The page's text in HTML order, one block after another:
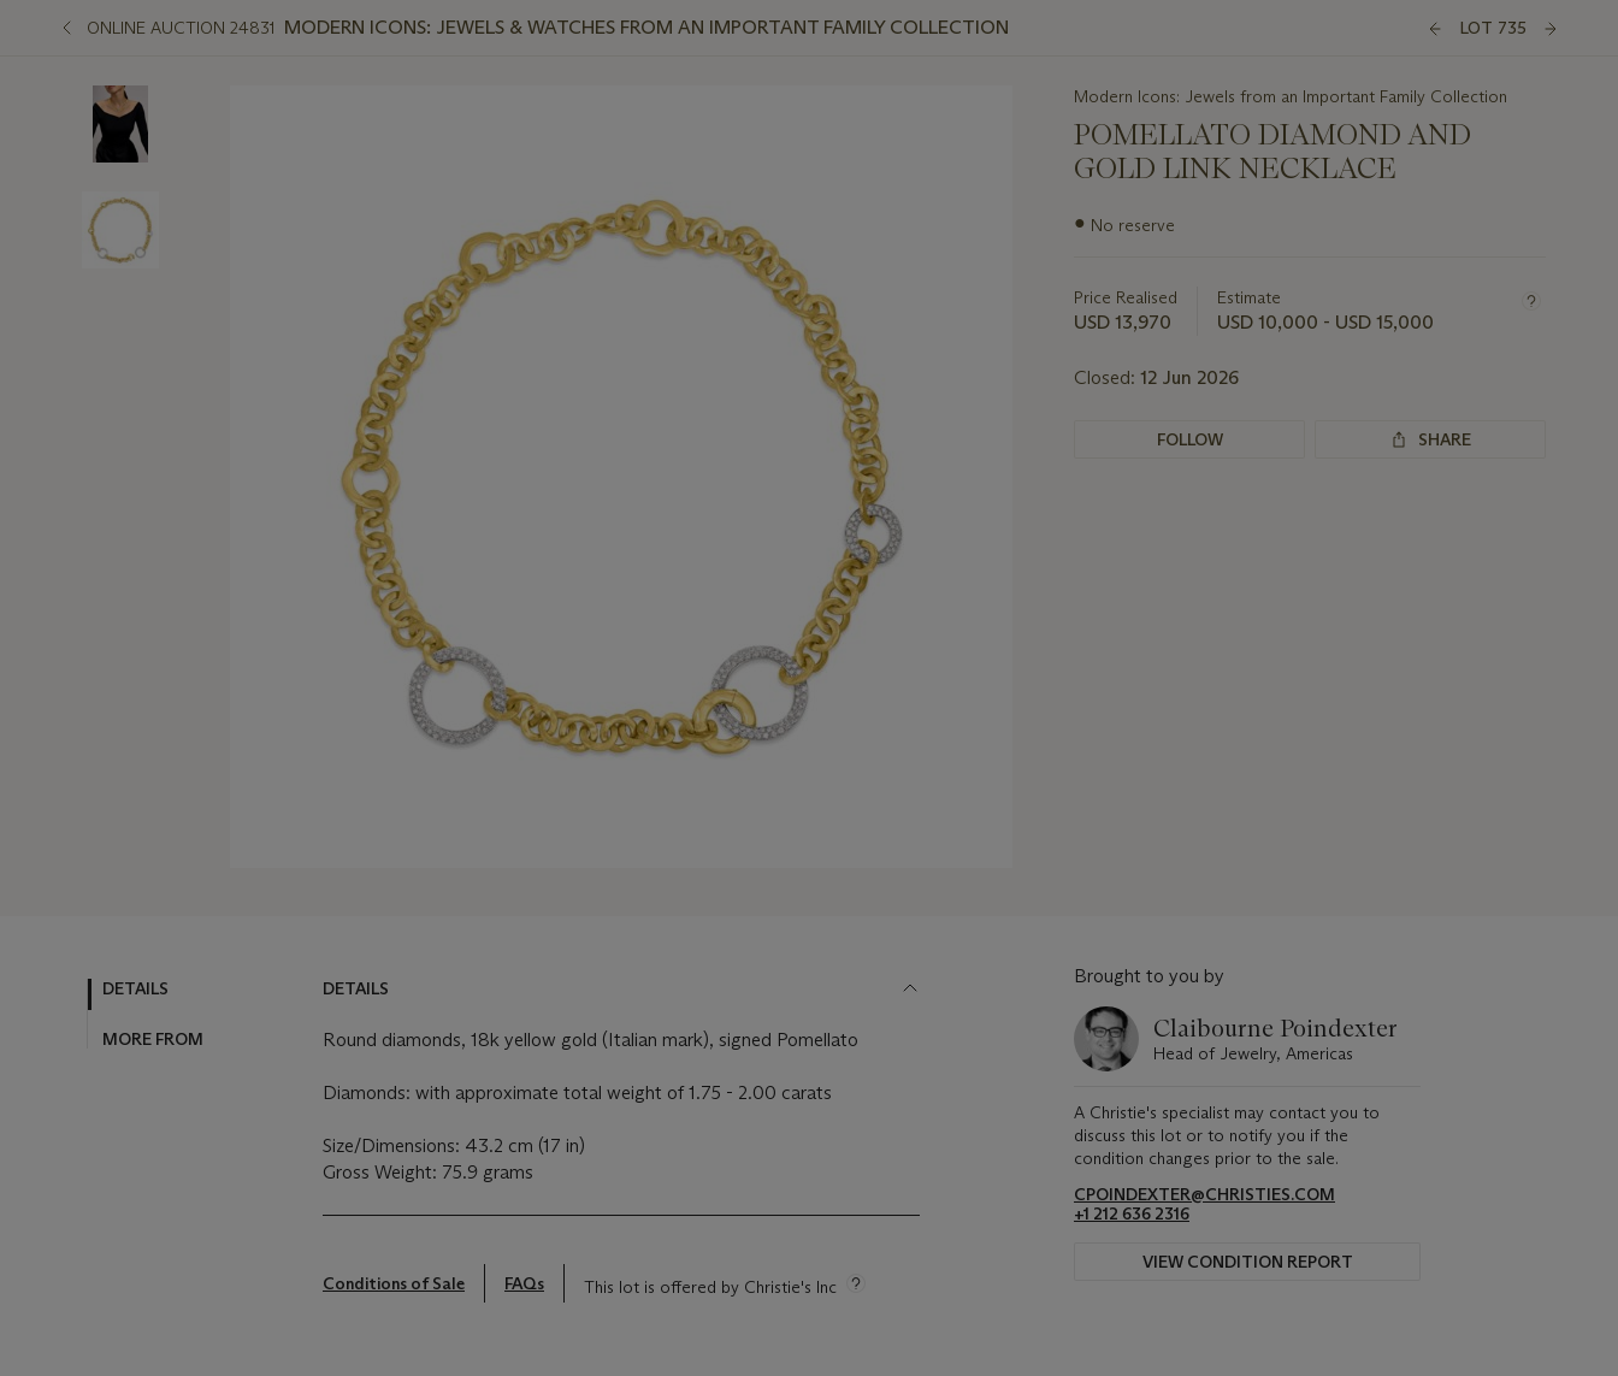
ONLINE AUCTION 24831 MODERN ICONS: JEWELS & WATCHES FROM AN IMPORTANT FAMILY COLLECTION LOT 735
Modern Icons: Jewels from an Important Family Collection
POMELLATO DIAMOND AND
GOLD LINK NECKLACE
Important
lot
● No reserve
Price Realised
USD 13,970
Estimate
USD 10,000 - USD 15,000
Closed: 12 Jun 2026
FOLLOW SHARE
DETAILS
MORE FROM
DETAILS
Round diamonds, 18k yellow gold (Italian mark), signed Pomellato
Diamonds: with approximate total weight of 1.75 - 2.00 carats
Size/Dimensions: 43.2 cm (17 in)
Gross Weight: 75.9 grams
Conditions of Sale FAQs This lot is offered by Christie's Inc
Brought to you by
Claibourne Poindexter
Head of Jewelry, Americas
A Christie's specialist may contact you to
discuss this lot or to notify you if the
condition changes prior to the sale.
CPOINDEXTER@CHRISTIES.COM
+1 212 636 2316
VIEW CONDITION REPORT